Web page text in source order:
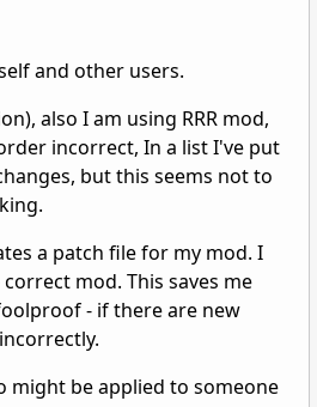
and other users.
also I am using RRR mod,
incorrect, In a list I've put
but this seems not to
a patch file for my mod. I
mod. This saves me
- if there are new
might be applied to someone